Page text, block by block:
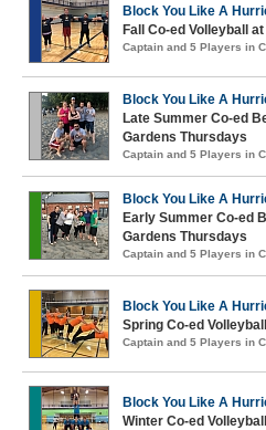
Block You Like A
Fall Co-ed Volleyball
Captain and 5 Players in
Block You Like A
Late Summer Co-ed
Gardens Thursdays
Captain and 5 Players in
Block You Like A
Early Summer Co-ed
Gardens Thursdays
Captain and 5 Players in
Block You Like A
Spring Co-ed
Captain and 5 Players in
Block You Like A
Winter Co-ed